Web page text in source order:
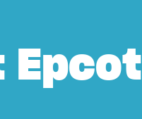
Epcot